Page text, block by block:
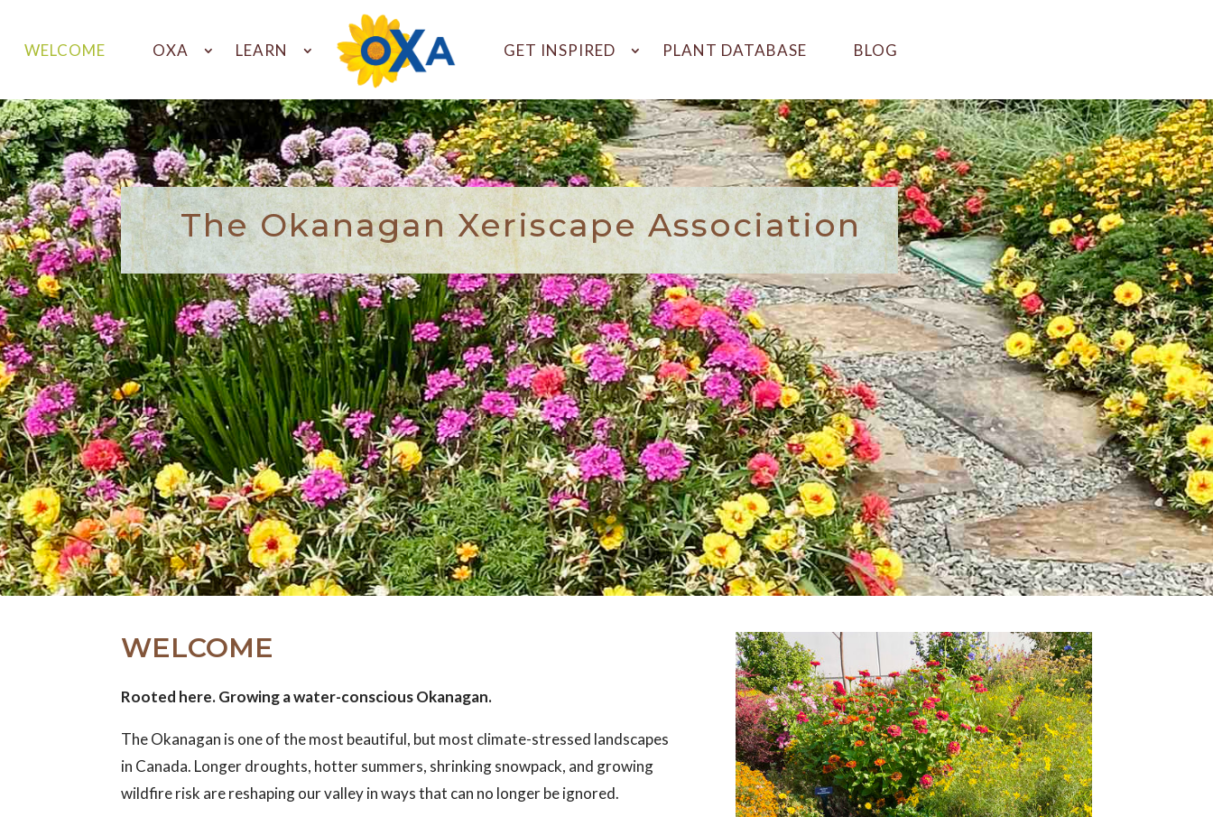
WELCOME OXA LEARN GET INSPIRED PLANT DATABASE BLOG
The Okanagan Xeriscape Association
WELCOME
Rooted here. Growing a water-conscious Okanagan.
The Okanagan is one of the most beautiful, but most climate-stressed landscapes
in Canada. Longer droughts, hotter summers, shrinking snowpack, and growing
wildfire risk are reshaping our valley in ways that can no longer be ignored.